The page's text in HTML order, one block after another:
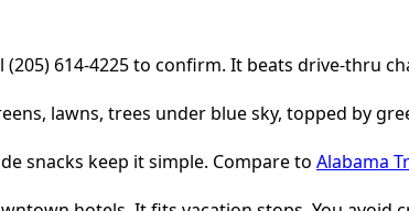
(205) 614-4225 to confirm. It beats drive-thru
snacks keep it simple. Compare to Alabama